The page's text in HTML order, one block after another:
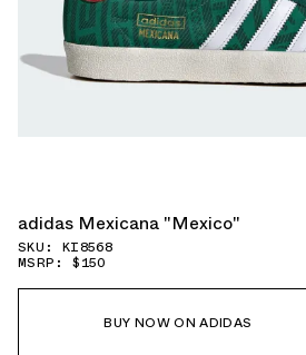
adidas Mexicana "Mexico"
SKU: KI8568
MSRP: $150
BUY NOW ON ADIDAS